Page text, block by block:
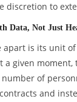
discretion to
Data, Not Just
apart is its unit
given
of
and